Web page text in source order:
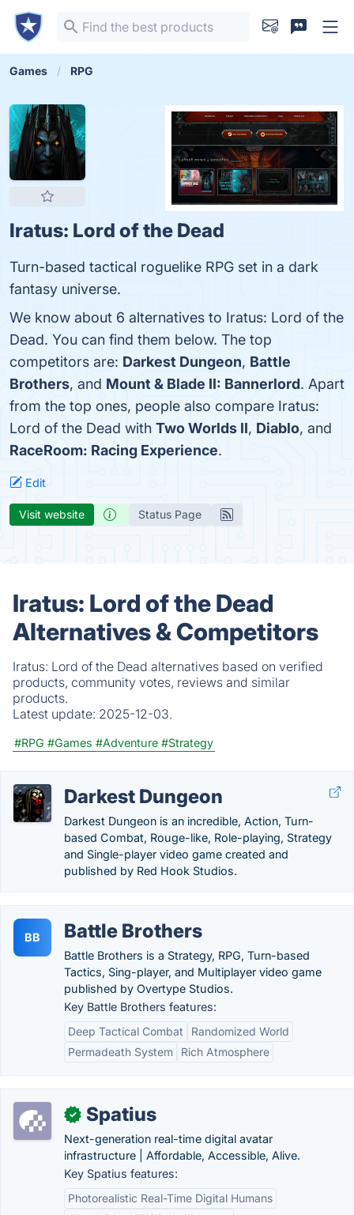
Games RPG
Iratus: Lord of the Dead
Turn-based tactical roguelike RPG set in a dark
fantasy universe.
We know about 6 alternatives to Iratus: Lord of the
Dead. You can find them below. The top
competitors are: Darkest Dungeon, Battle
Brothers, and Mount & Blade II: Bannerlord. Apart
from the top ones, people also compare Iratus:
Lord of the Dead with Two Worlds II, Diablo, and
RaceRoom: Racing Experience.
Edit
Visit website Status Page
Iratus: Lord of the Dead
Alternatives & Competitors
Iratus: Lord of the Dead alternatives based on verified
products, community votes, reviews and similar
products.
Latest update: 2025-12-03.
#RPG #Games #Adventure #Strategy
Darkest Dungeon
Darkest Dungeon is an incredible, Action, Turn-
based Combat, Rouge-like, Role-playing, Strategy
and Single-player video game created and
published by Red Hook Studios.
BB Battle Brothers
Battle Brothers is a Strategy, RPG, Turn-based
Tactics, Sing-player, and Multiplayer video game
published by Overtype Studios.
Key Battle Brothers features:
Deep Tactical Combat
Randomized World
Permadeath System
Rich Atmosphere
✓ Spatius
Next-generation real-time digital avatar
infrastructure | Affordable, Accessible, Alive.
Key Spatius features:
Photorealistic Real-Time Digital Humans